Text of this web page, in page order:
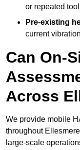
or repeated
Pre-existing
current
Can On-
Across
We provide mobile
throughout
large-scale